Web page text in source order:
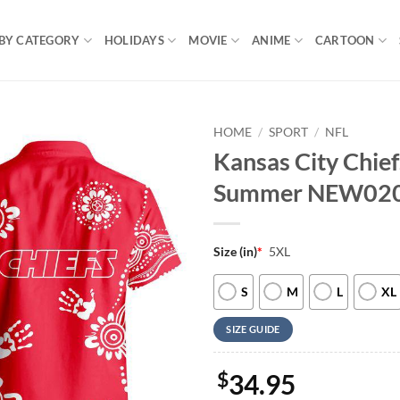
CATEGORY HOLIDAYS MOVIE ANIME CARTOON
HOME / SPORT / NFL
Kansas City
Summer
Size (in)* 5XL
S M L XL
SIZE GUIDE
$34.95